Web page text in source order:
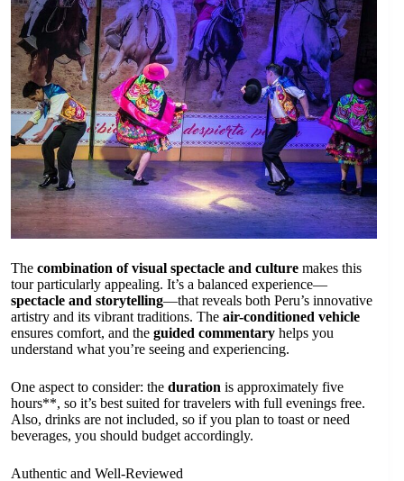
The combination of visual spectacle and culture makes this
tour particularly appealing. It’s a balanced experience—
spectacle and storytelling—that reveals both Peru’s innovative
artistry and its vibrant traditions. The air-conditioned vehicle
ensures comfort, and the guided commentary helps you
understand what you’re seeing and experiencing.
One aspect to consider: the duration is approximately five
hours**, so it’s best suited for travelers with full evenings free.
Also, drinks are not included, so if you plan to toast or need
beverages, you should budget accordingly.
Authentic and Well-Reviewed